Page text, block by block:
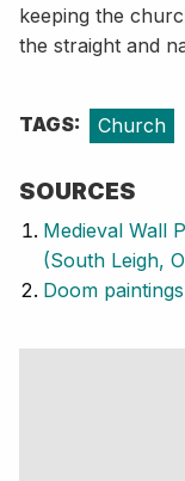
keeping the
the straight and
TAGS: Church
SOURCES
Medieval Wall
(South Leigh,
Doom